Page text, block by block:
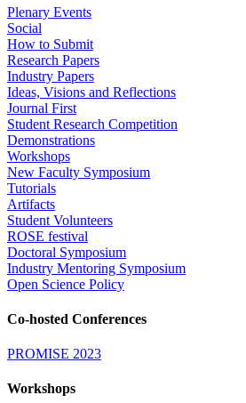
Plenary Events
Social
How to Submit
Research Papers
Industry Papers
Ideas, Visions and Reflections
Journal First
Student Research Competition
Demonstrations
Workshops
New Faculty Symposium
Tutorials
Artifacts
Student Volunteers
ROSE festival
Doctoral Symposium
Industry Mentoring Symposium
Open Science Policy
Co-hosted Conferences
PROMISE 2023
Workshops